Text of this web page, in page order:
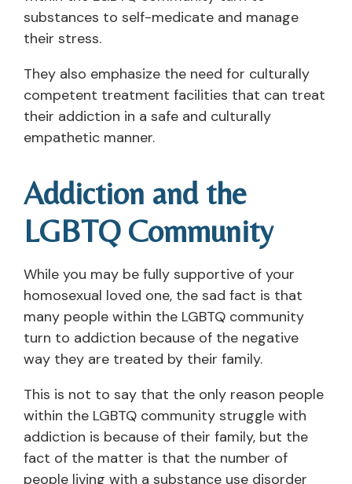
substances to self-medicate and manage
their stress.
They also emphasize the need for culturally
competent treatment facilities that can treat
their addiction in a safe and culturally
empathetic manner.
Addiction and the
LGBTQ Community
While you may be fully supportive of your
homosexual loved one, the sad fact is that
many people within the LGBTQ community
turn to addiction because of the negative
way they are treated by their family.
This is not to say that the only reason people
within the LGBTQ community struggle with
addiction is because of their family, but the
fact of the matter is that the number of
people living with a substance use disorder